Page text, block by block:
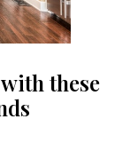
these